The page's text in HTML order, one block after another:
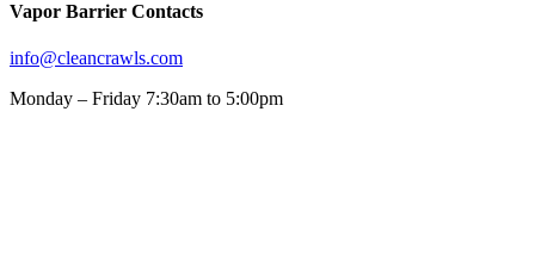
Vapor Barrier Contacts
info@cleancrawls.com
Monday – Friday 7:30am to 5:00pm